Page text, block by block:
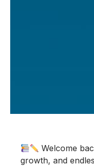
Welcome
growth, and